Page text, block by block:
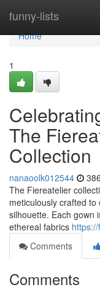
funny-lists
Home
Home
1
The
Collection
nanaoolk012544
The Fiereatelier
meticulously crafted
silhouette. Each gown
ethereal fabrics
Comments
Comments